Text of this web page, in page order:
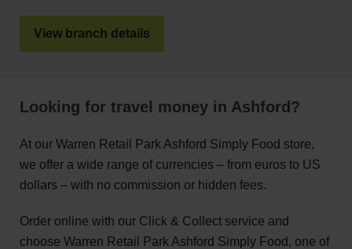
View branch details
Looking for travel money in Ashford?
At our Warren Retail Park Ashford Simply Food store,
we offer a wide range of currencies – from euros to US
dollars – with no commission or hidden fees.
Order online with our Click & Collect service and
choose Warren Retail Park Ashford Simply Food, one of